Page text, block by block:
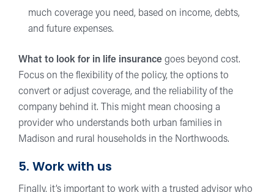
much coverage you need, based on income, debts,
and future expenses.
What to look for in life insurance goes beyond cost.
Focus on the flexibility of the policy, the options to
convert or adjust coverage, and the reliability of the
company behind it. This might mean choosing a
provider who understands both urban families in
Madison and rural households in the Northwoods.
5. Work with us
Finally, it’s important to work with a trusted advisor who